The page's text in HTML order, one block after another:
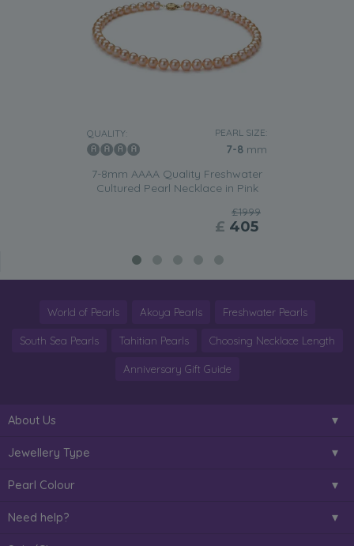
QUALITY: PEARL SIZE:
7-8 mm
7-8mm AAAA Quality Freshwater
Cultured Pearl Necklace in Pink
£1999
£ 405
World of Pearls Akoya Pearls Freshwater Pearls
South Sea Pearls Tahitian Pearls Choosing Necklace Length
Anniversary Gift Guide
About Us
Jewellery Type
Pearl Colour
Need help?